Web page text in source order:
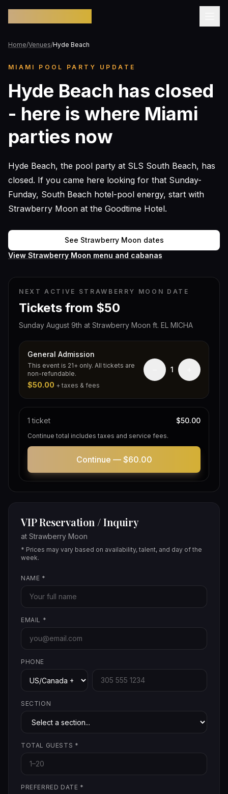
Home/Venues/Hyde Beach
MIAMI POOL PARTY UPDATE
Hyde Beach has closed
- here is where Miami
parties now
Hyde Beach, the pool party at SLS South Beach, has
closed. If you came here looking for that Sunday-
Funday, South Beach hotel-pool energy, start with
Strawberry Moon at the Goodtime Hotel.
See Strawberry Moon dates
View Strawberry Moon menu and cabanas
NEXT ACTIVE STRAWBERRY MOON DATE
Tickets from $50
Sunday August 9th at Strawberry Moon ft. EL MICHA
General Admission
This event is 21+ only. All tickets are
non-refundable.
$50.00 + taxes & fees
1
1 ticket $50.00
Continue total includes taxes and service fees.
Continue — $60.00
VIP Reservation / Inquiry
at Strawberry Moon
* Prices may vary based on availability, talent, and day of the
week.
NAME *
EMAIL *
PHONE
SECTION
TOTAL GUESTS *
PREFERRED DATE *